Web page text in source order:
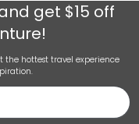
get $15 off
hottest travel experience